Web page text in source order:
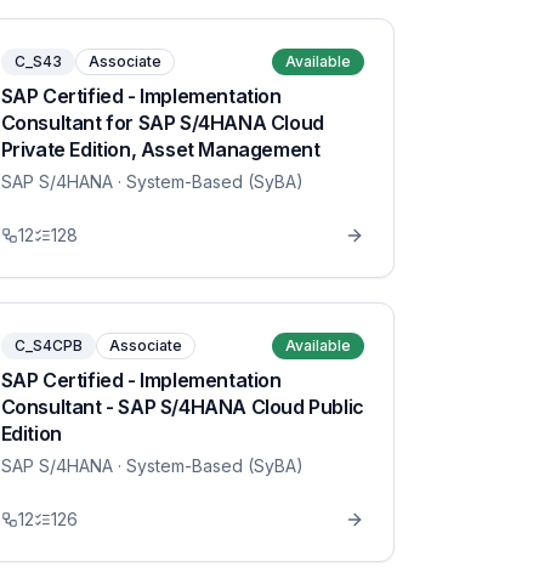
C_S43 Associate Available
SAP Certified - Implementation
Consultant for SAP S/4HANA Cloud
Private Edition, Asset Management
SAP S/4HANA· System-Based (SyBA)
12 128
C_S4CPB Associate Available
SAP Certified - Implementation
Consultant - SAP S/4HANA Cloud Public
Edition
SAP S/4HANA· System-Based (SyBA)
12 126